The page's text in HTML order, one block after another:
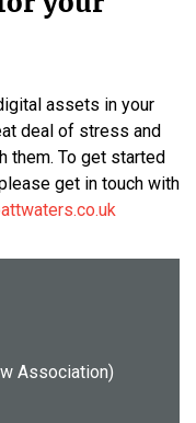
assets in your
deal of stress and
them. To get started
get in touch with
Association)